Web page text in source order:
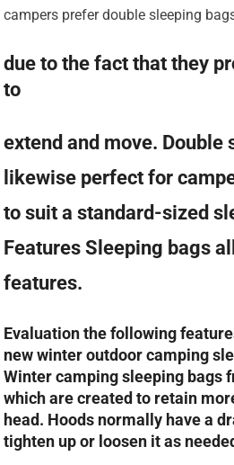
campers prefer double sleeping
due to the fact that they
to
extend and move. Double
likewise perfect for
to suit a standard-sized
Features Sleeping bags
features.
Evaluation the following
new winter outdoor camping
Winter camping sleeping bags
which are created to retain
head. Hoods normally have a
tighten up or loosen it as